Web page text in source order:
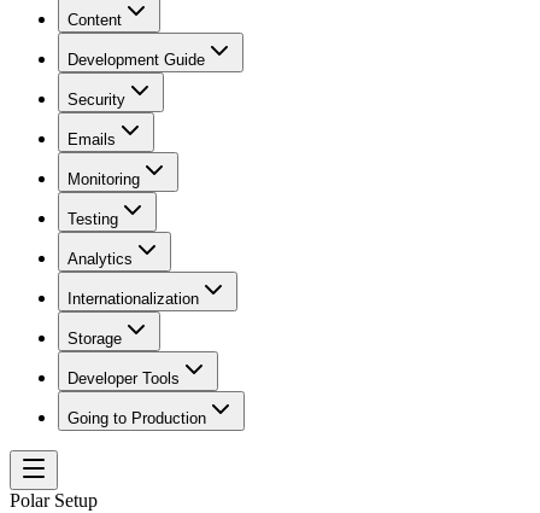
Content
Development Guide
Security
Emails
Monitoring
Testing
Analytics
Internationalization
Storage
Developer Tools
Going to Production
Polar Setup